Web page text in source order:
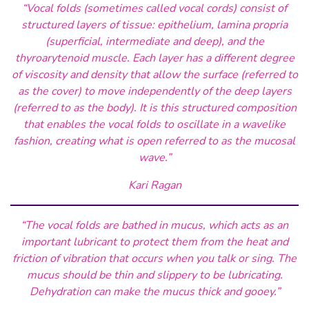
“Vocal folds (sometimes called vocal cords) consist of
structured layers of tissue: epithelium, laminapropria
(superficial, intermediate and deep), and the
thyroarytenoid muscle. Each layer has a different degree
of viscosity and density that allow the surface (referred to
as the cover) to move independently of the deep layers
(referred to as the body). It is this structured composition
that enables the vocal folds to oscillate in a wavelike
fashion, creating what is open referred to as the mucosal
wave.”
Kari Ragan
“The vocal folds are bathed in mucus, which acts as an
important lubricant to protect them from the heat and
friction of vibration that occurs when you talk or sing. The
mucus should be thin and slippery to be lubricating.
Dehydration can make the mucus thick and gooey.”